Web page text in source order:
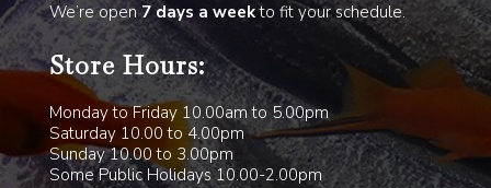
We’re open7 days a weekto fit your schedule.
Store Hours:
Monday to Friday 10.00am to 5.00pm
Saturday 10.00 to 4.00pm
Sunday 10.00 to 3.00pm
Some Public Holidays 10.00-2.00pm